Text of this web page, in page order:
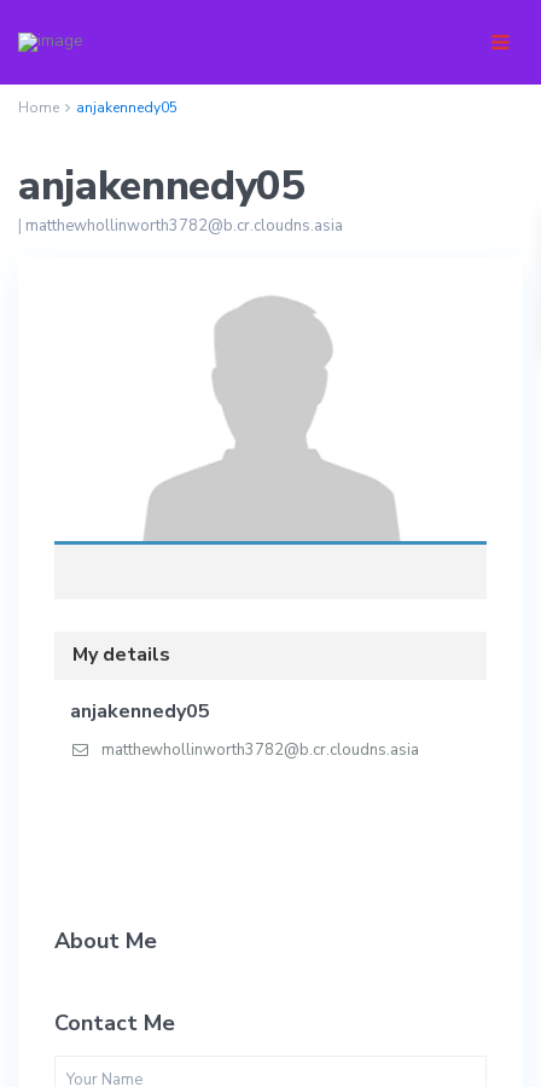
Home anjakennedy05
anjakennedy05
| matthewhollinworth3782@b.cr.cloudns.asia
My details
anjakennedy05
matthewhollinworth3782@b.cr.cloudns.asia
About Me
Contact Me